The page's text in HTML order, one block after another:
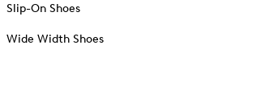
Slip-On Shoes
Wide Width Shoes